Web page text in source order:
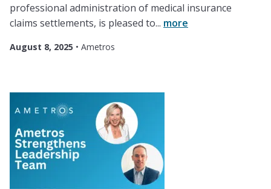
professional administration of medical insurance
claims settlements, is pleased to... more
August 8, 2025 • Ametros